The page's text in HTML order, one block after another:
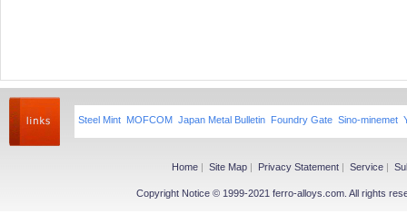
Steel Mint MOFCOM Japan Metal Bulletin Foundry Gate Sino-minemet
Home | Site Map | Privacy Statement | Service |
Copyright Notice © 1999-2021 ferro-alloys.com. All rights